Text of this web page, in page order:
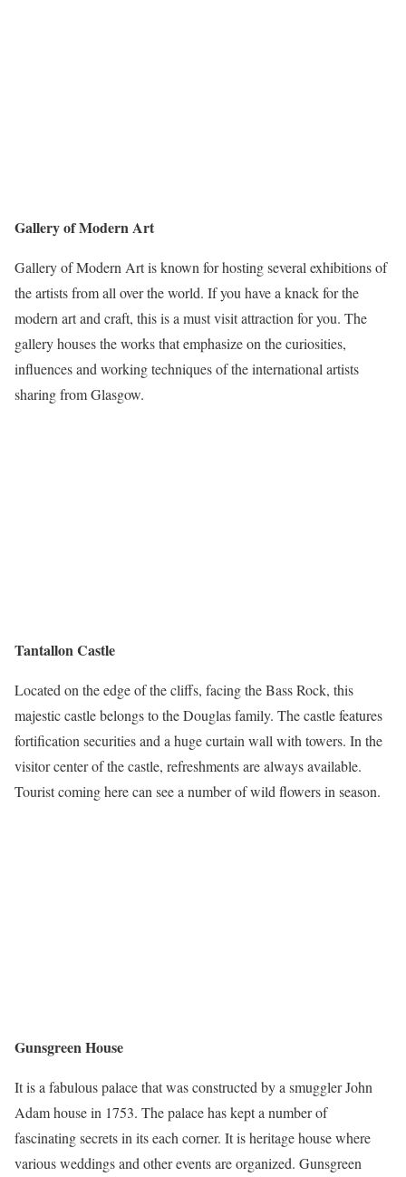
Gallery of Modern Art
Gallery of Modern Art is known for hosting several exhibitions of
the artists from all over the world. If you have a knack for the
modern art and craft, this is a must visit attraction for you. The
gallery houses the works that emphasize on the curiosities,
influences and working techniques of the international artists
sharing from Glasgow.
Tantallon Castle
Located on the edge of the cliffs, facing the Bass Rock, this
majestic castle belongs to the Douglas family. The castle features
fortification securities and a huge curtain wall with towers. In the
visitor center of the castle, refreshments are always available.
Tourist coming here can see a number of wild flowers in season.
Gunsgreen House
It is a fabulous palace that was constructed by a smuggler John
Adam house in 1753. The palace has kept a number of
fascinating secrets in its each corner. It is heritage house where
various weddings and other events are organized. Gunsgreen